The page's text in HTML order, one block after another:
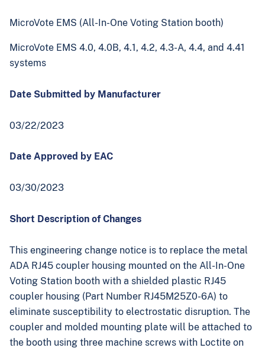
MicroVote EMS (All-In-One Voting Station booth)
MicroVote EMS 4.0, 4.0B, 4.1, 4.2, 4.3-A, 4.4, and 4.41
systems
Date Submitted by Manufacturer
03/22/2023
Date Approved by EAC
03/30/2023
Short Description of Changes
This engineering change notice is to replace the metal
ADA RJ45 coupler housing mounted on the All-In-One
Voting Station booth with a shielded plastic RJ45
coupler housing (Part Number RJ45M25Z0-6A) to
eliminate susceptibility to electrostatic disruption. The
coupler and molded mounting plate will be attached to
the booth using three machine screws with Loctite on